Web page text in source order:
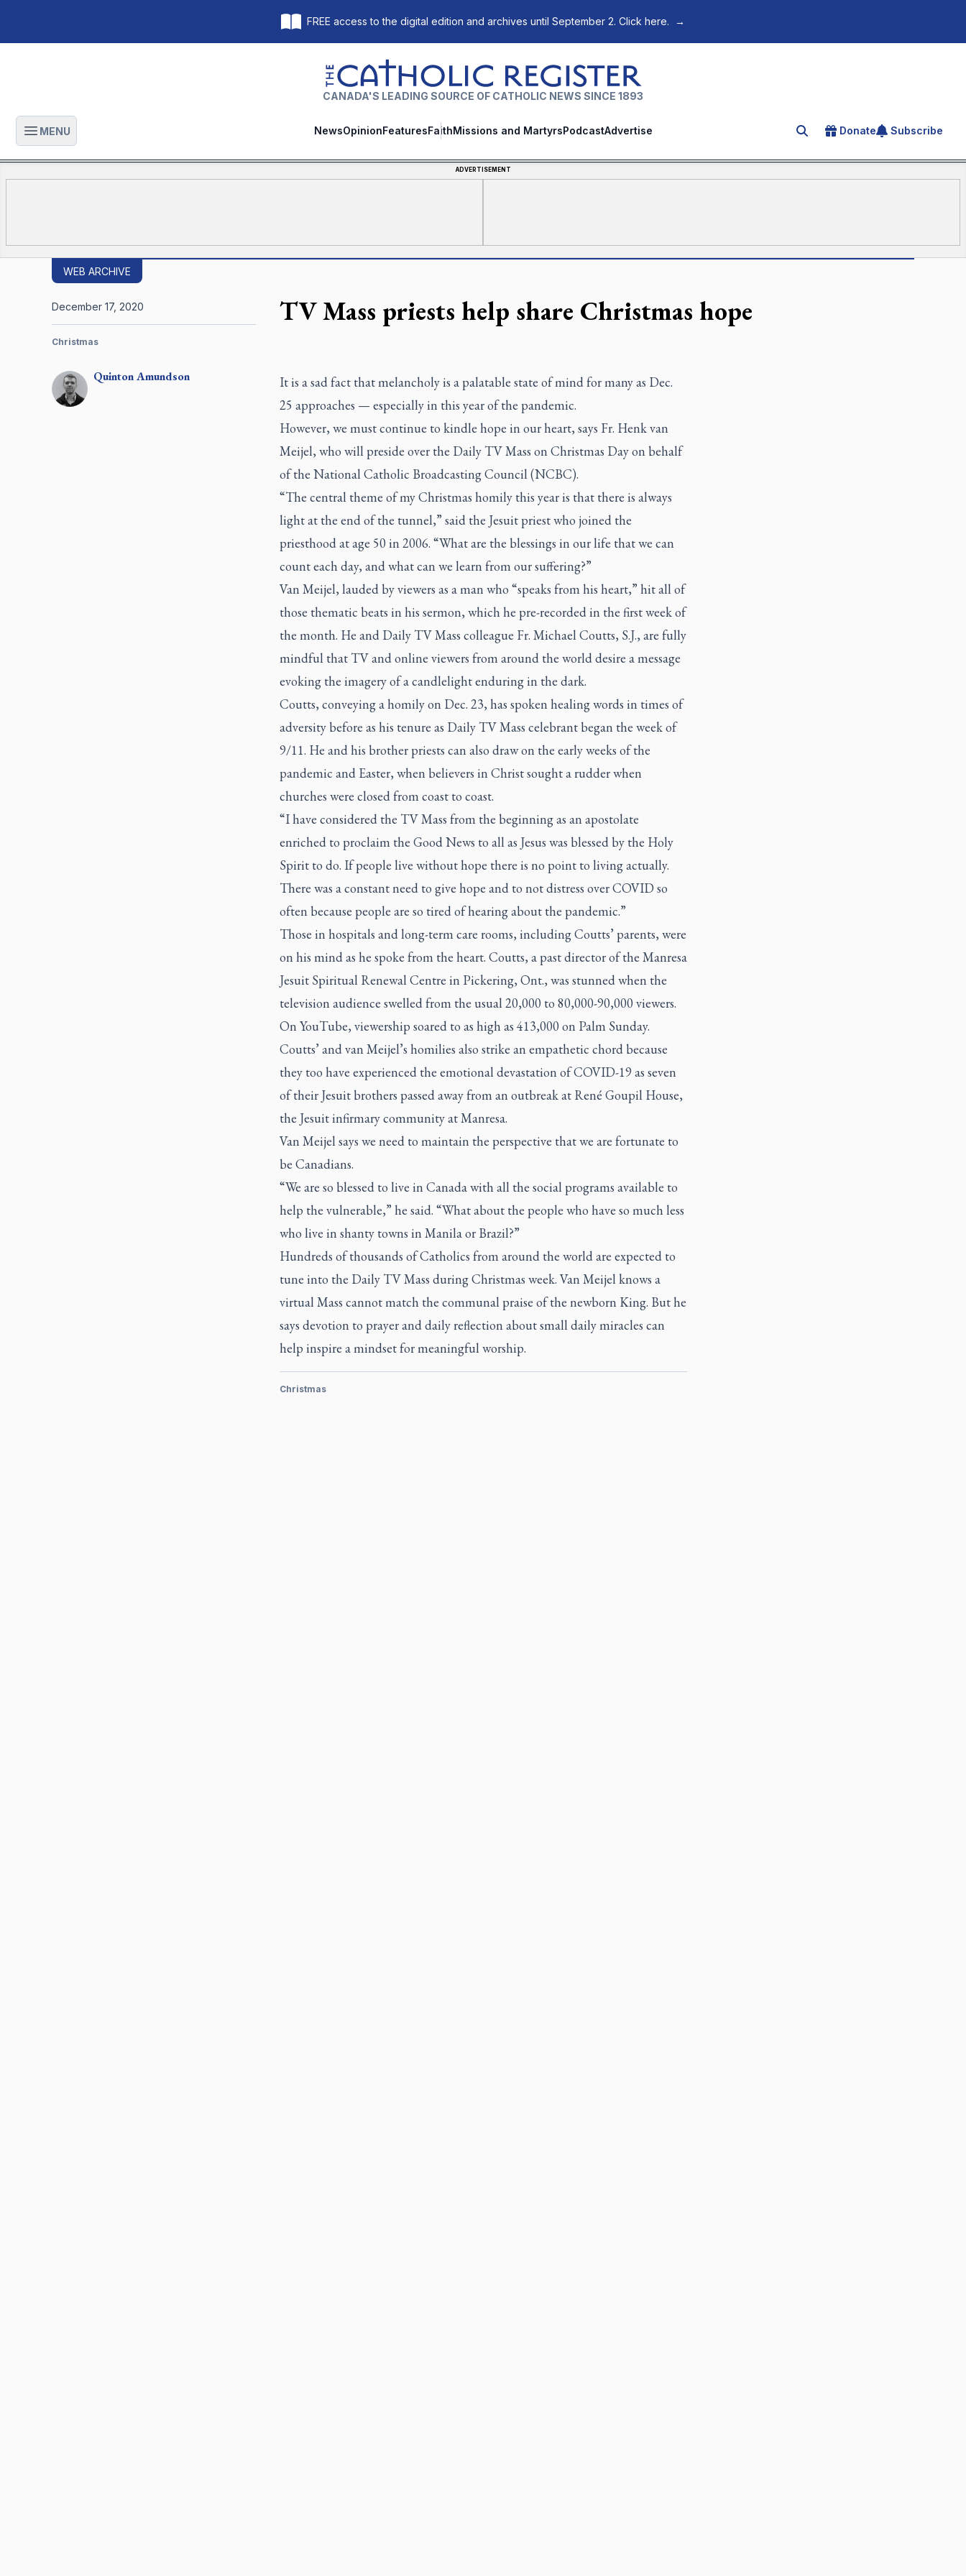
FREE access to the digital edition and archives until September 2. Click here. →
The Catholic Register
CANADA'S LEADING SOURCE OF CATHOLIC NEWS SINCE 1893
Open main menu
MENU NewsOpinionFeaturesFaithMissions and MartyrsPodcastAdvertise Search for an article
Donate Subscribe
ADVERTISEMENT
WEB ARCHIVE
TV Mass priests help share Christmas hope
QuintonAmundson
December 17, 2020
Christmas
It is a sad fact that melancholy is a palatable state of mind for many as Dec.
25 approaches — especially in this year of the pandemic.
However, we must continue to kindle hope in our heart, says Fr. Henk van
Meijel, who will preside over the Daily TV Mass on Christmas Day on behalf
of the National Catholic Broadcasting Council (NCBC).
“The central theme of my Christmas homily this year is that there is always
light at the end of the tunnel,” said the Jesuit priest who joined the
priesthood at age 50 in 2006. “What are the blessings in our life that we can
count each day, and what can we learn from our suffering?”
Van Meijel, lauded by viewers as a man who “speaks from his heart,” hit all of
those thematic beats in his sermon, which he pre-recorded in the first week of
the month. He and Daily TV Mass colleague Fr. Michael Coutts, S.J., are fully
mindful that TV and online viewers from around the world desire a message
evoking the imagery of a candlelight enduring in the dark.
Coutts, conveying a homily on Dec. 23, has spoken healing words in times of
adversity before as his tenure as Daily TV Mass celebrant began the week of
9/11. He and his brother priests can also draw on the early weeks of the
pandemic and Easter, when believers in Christ sought a rudder when
churches were closed from coast to coast.
“I have considered the TV Mass from the beginning as an apostolate
enriched to proclaim the Good News to all as Jesus was blessed by the Holy
Spirit to do. If people live without hope there is no point to living actually.
There was a constant need to give hope and to not distress over COVID so
often because people are so tired of hearing about the pandemic.”
Those in hospitals and long-term care rooms, including Coutts’ parents, were
on his mind as he spoke from the heart. Coutts, a past director of the Manresa
Jesuit Spiritual Renewal Centre in Pickering, Ont., was stunned when the
television audience swelled from the usual 20,000 to 80,000-90,000 viewers.
On YouTube, viewership soared to as high as 413,000 on Palm Sunday.
Coutts’ and van Meijel’s homilies also strike an empathetic chord because
they too have experienced the emotional devastation of COVID-19 as seven
of their Jesuit brothers passed away from an outbreak at René Goupil House,
the Jesuit infirmary community at Manresa.
Van Meijel says we need to maintain the perspective that we are fortunate to
be Canadians.
“We are so blessed to live in Canada with all the social programs available to
help the vulnerable,” he said. “What about the people who have so much less
who live in shanty towns in Manila or Brazil?”
Hundreds of thousands of Catholics from around the world are expected to
tune into the Daily TV Mass during Christmas week. Van Meijel knows a
virtual Mass cannot match the communal praise of the newborn King. But he
says devotion to prayer and daily reflection about small daily miracles can
help inspire a mindset for meaningful worship.
Christmas